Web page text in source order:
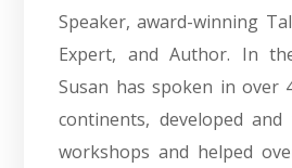
Speaker, award-winning
Expert, and Author. In
Susan has spoken in over
continents, developed
workshops and helped